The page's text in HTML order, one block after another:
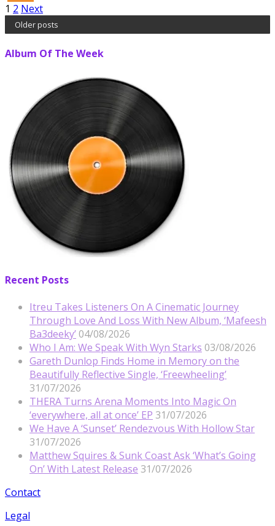
Posts
pagination
1 2 Next
Older posts
Album Of The Week
Recent Posts
Itreu Takes Listeners On A Cinematic Journey
Through Love And Loss With New Album, ‘Mafeesh
Ba3deeky’ 04/08/2026
Who I Am: We Speak With Wyn Starks 03/08/2026
Gareth Dunlop Finds Home in Memory on the
Beautifully Reflective Single, ‘Freewheeling’
31/07/2026
THERA Turns Arena Moments Into Magic On
‘everywhere, all at once’ EP 31/07/2026
We Have A ‘Sunset’ Rendezvous With Hollow Star
31/07/2026
Matthew Squires & Sunk Coast Ask ‘What’s Going
On’ With Latest Release 31/07/2026
Contact
Legal